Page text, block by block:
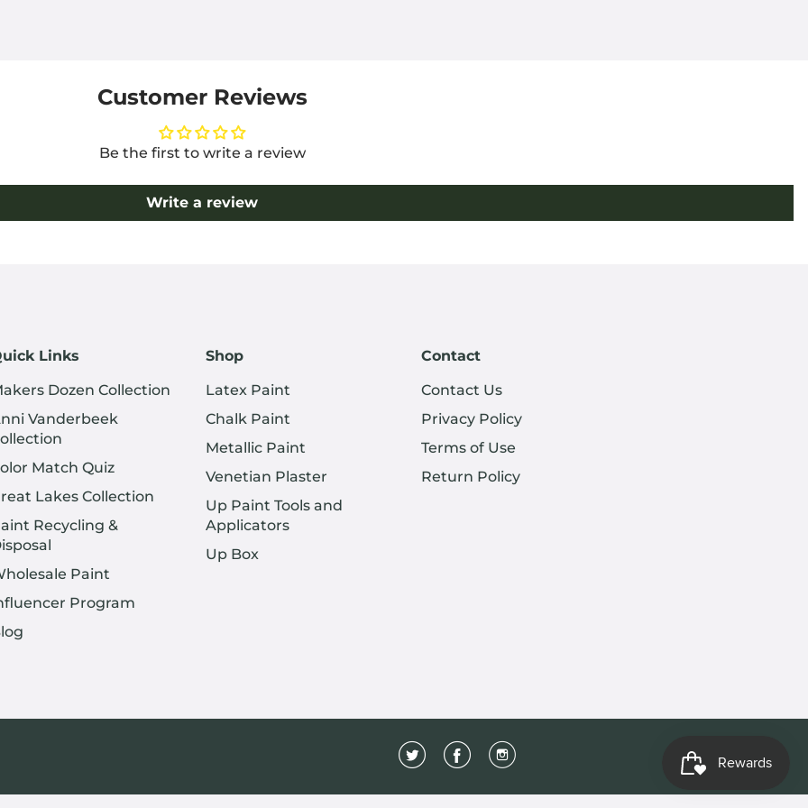
Customer Reviews
Be the first to write a review
Write a review
Links
Dozen Collection
Vanderbeek
Match Quiz
Lakes Collection
Recycling &
Paint
Program
Shop
Latex Paint
Chalk Paint
Metallic Paint
Venetian Plaster
Up Paint Tools and
Applicators
Up Box
Contact
Contact Us
Privacy Policy
Terms of Use
Return Policy